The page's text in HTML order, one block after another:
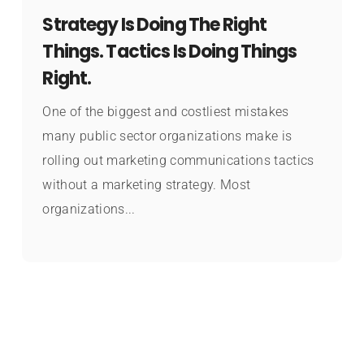
Strategy Is Doing The Right
Things. Tactics Is Doing Things
Right.
One of the biggest and costliest mistakes
many public sector organizations make is
rolling out marketing communications tactics
without a marketing strategy. Most
organizations...